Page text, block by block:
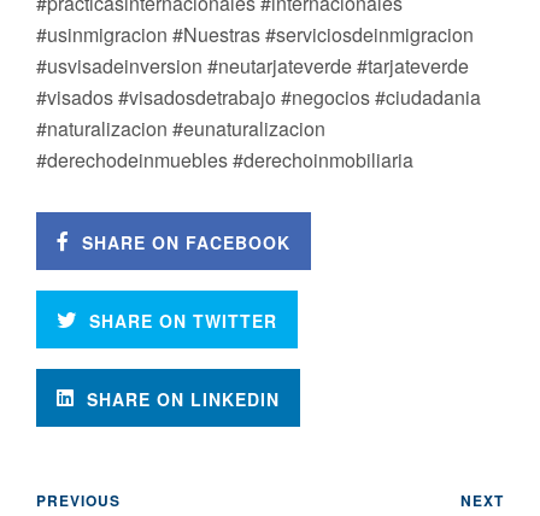
#usinmigracion #Nuestras #serviciosdeinmigracion
#usvisadeinversion #neutarjateverde #tarjateverde
#visados #visadosdetrabajo #negocios #ciudadania
#naturalizacion #eunaturalizacion
#derechodeinmuebles #derechoinmobiliaria
SHARE ON FACEBOOK
SHARE ON TWITTER
SHARE ON LINKEDIN
PREVIOUS NEXT